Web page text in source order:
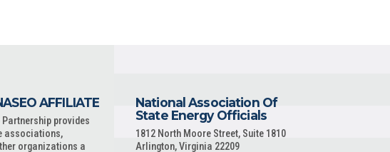
AFFILIATE
Partnership provides
associations,
organizations a
National Association Of
State Energy Officials
1812 North Moore Street, Suite 1810
Arlington, Virginia 22209